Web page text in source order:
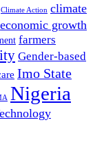
Climate Action climate
economic growth
farmers
Gender-based
Imo State
Nigeria